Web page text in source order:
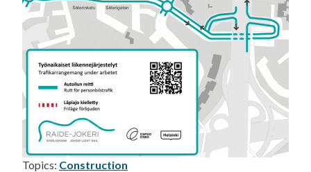
Topics: Construction